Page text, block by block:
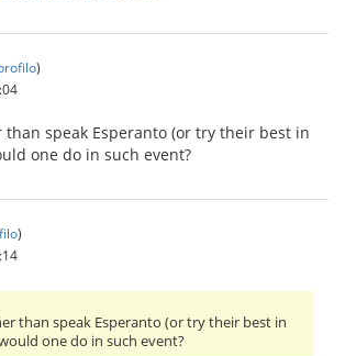
)
than speak Esperanto (or try their best in
one do in such event?
)
than speak Esperanto (or try their best in
one do in such event?